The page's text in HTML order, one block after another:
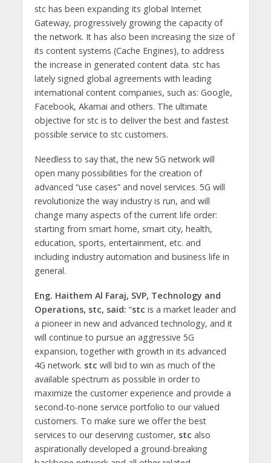
stc has been expanding its global Internet
Gateway, progressively growing the capacity of
the network. It has also been increasing the size of
its content systems (Cache Engines), to address
the increase in generated content data. stc has
lately signed global agreements with leading
international content companies, such as: Google,
Facebook, Akamai and others. The ultimate
objective for stc is to deliver the best and fastest
possible service to stc customers.
Needless to say that, the new 5G network will
open many possibilities for the creation of
advanced “use cases” and novel services. 5G will
revolutionize the way industry is run, and will
change many aspects of the current life order:
starting from smart home, smart city, health,
education, sports, entertainment, etc. and
including industry automation and business life in
general.
Eng. Haithem Al Faraj, SVP, Technology and
Operations, stc, said: “stc is a market leader and
a pioneer in new and advanced technology, and it
will continue to pursue an aggressive 5G
expansion, together with growth in its advanced
4G network. stc will bid to win as much of the
available spectrum as possible in order to
maximize the customer experience and provide a
second-to-none service portfolio to our valued
customers. To make sure we offer the best
services to our deserving customer, stc also
aspirationally developed a ground-breaking